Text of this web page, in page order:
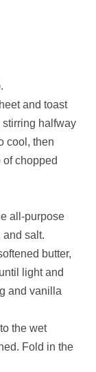
and toast
stirring halfway
cool, then
chopped
all-purpose
and salt.
butter,
light and
and vanilla
the wet
Fold in the